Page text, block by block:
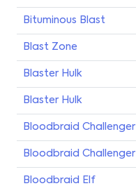
Bituminous Blast
Blast Zone
Blaster Hulk
Blaster Hulk
Bloodbraid Challenger
Bloodbraid Challenger
Bloodbraid Elf